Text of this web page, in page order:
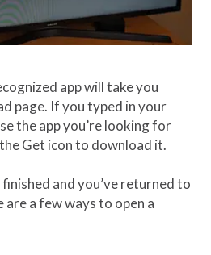
app will take you
page. If you typed in your
the app you’re looking for
Get icon to download it.
and you’ve returned to
a few ways to open a